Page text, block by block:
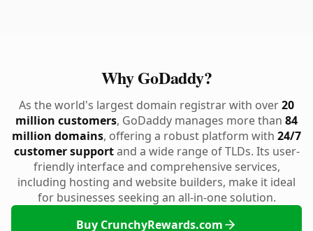
Why GoDaddy?
As the world's largest domain registrar with over20
million customers, GoDaddy manages more than 84
million domains, offering a robust platform with 24/7
customer supportand a wide range of TLDs. Its user-
friendly interface and comprehensive services,
including hosting and website builders, make it ideal
for businesses seeking an all-in-one solution.
Buy CrunchyRewards.com